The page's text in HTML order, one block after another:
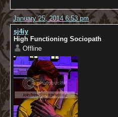
January 25, 2014 6:53 pm
sj4iy
High Functioning Sociopath
Offline